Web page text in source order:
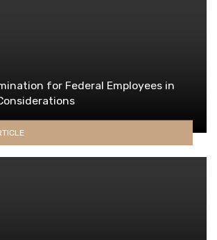
for Federal Employees in